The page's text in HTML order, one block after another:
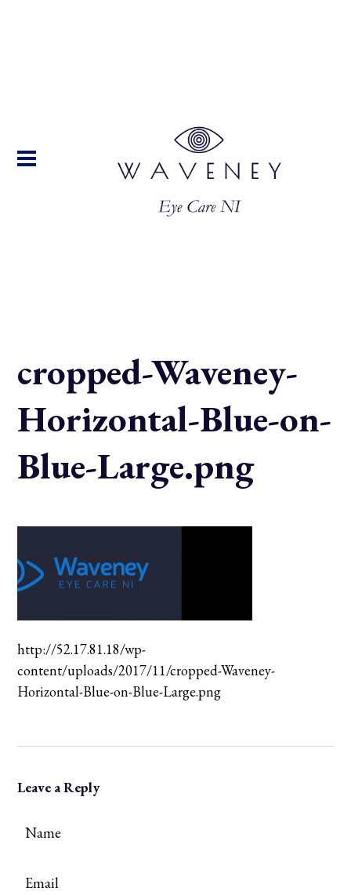
cropped-Waveney-
Horizontal-Blue-on-
Blue-Large.png
http://52.17.81.18/wp-
content/uploads/2017/11/cropped-Waveney-
Horizontal-Blue-on-Blue-Large.png
Leave a Reply